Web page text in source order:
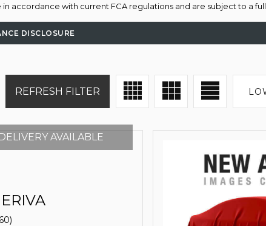
accordance with current FCA regulations and are subject to a
DISCLOSURE
REFRESH FILTER
AVAILABLE